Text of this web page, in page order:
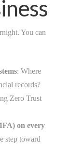
You can
: Where
records?
Zero Trust
on every
step toward